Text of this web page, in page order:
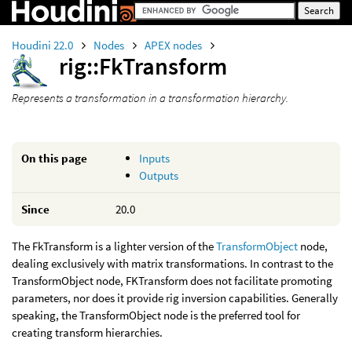
Houdini 22.0 Nodes APEX nodes
rig::FkTransform
Represents a transformation in a transformation hierarchy.
On this page
Inputs
Outputs
Since 20.0
The FkTransform is a lighter version of theTransformObject node,
dealing exclusively with matrix transformations. In contrast to the
TransformObject node, FKTransform does not facilitate promoting
parameters, nor does it provide rig inversion capabilities. Generally
speaking, the TransformObject node is the preferred tool for
creating transform hierarchies.